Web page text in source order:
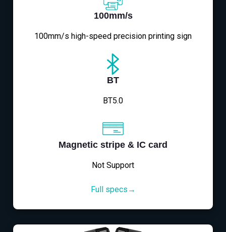
100mm/s
100mm/s high-speed precision printing sign
BT
BT5.0
Magnetic stripe & IC card
Not Support
Full specs→